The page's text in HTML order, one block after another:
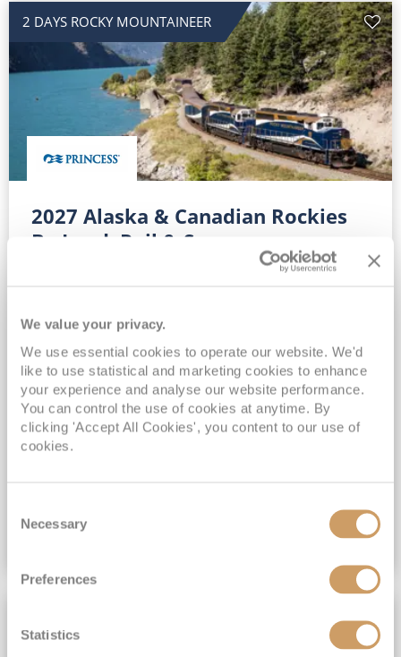
We value your privacy.
We use essential cookies to operate our website. We'd
like to use statistical and marketing cookies to enhance
your experience and analyse our website performance.
You can control the use of cookies at anytime. By
clicking 'Accept All Cookies', you content to our use of
cookies.
Selection
Necessary
Preferences
Statistics
2 DAYS ROCKY MOUNTAINEER
2027 Alaska & Canadian Rockies
By Land, Rail & Sea
13nights
Exclusive FREE On Board Spend of up to $400*
Exclusive FREE Stateroom Upgrades^
Two day journey on board Rocky Mountaineer*
Hotel stays in Calgary, Banff, Kamloops & Vancouver*
View Itinerary